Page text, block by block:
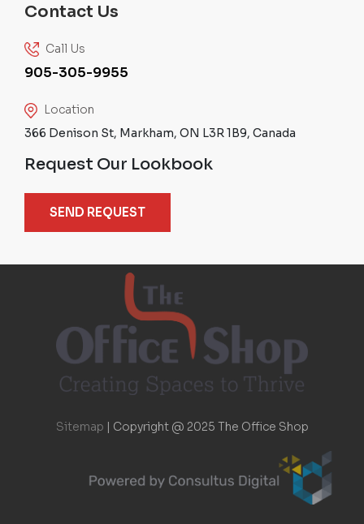
Contact Us
Call Us
905-305-9955
Location
366 Denison St, Markham, ON L3R 1B9, Canada
Request Our Lookbook
SEND REQUEST
Sitemap Copyright @ 2025 The Office Shop